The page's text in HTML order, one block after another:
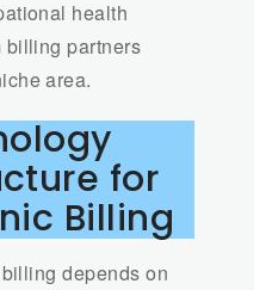
health
billing partners
area.
for
Billing
depends on